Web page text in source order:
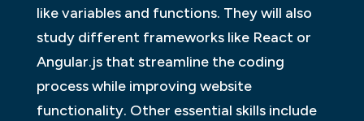
like variables and functions. They will also
study different frameworks like React or
Angular.js that streamline the coding
process while improving website
functionality. Other essential skills include